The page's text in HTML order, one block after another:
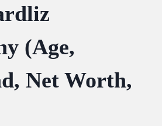
(Age,
Net Worth,